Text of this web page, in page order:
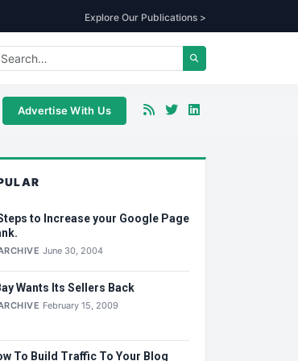
Explore Our Publications >
Advertise With Us
to Increase your Google Page
June 30, 2004
Wants Its Sellers Back
February 15, 2009
To Build Traffic To Your Blog